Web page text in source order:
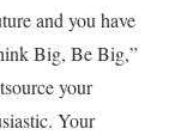
and you have
Big, Be Big,”
your
Your